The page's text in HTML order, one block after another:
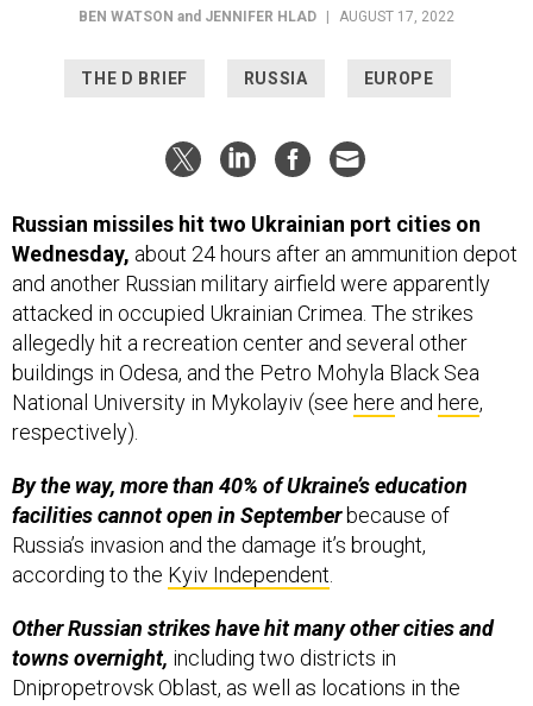
Wednesday,about 24 hours after an ammunition depot
and another Russian military airfield were apparently
attacked in occupied Ukrainian Crimea. The strikes
allegedly hit a recreation center and several other
buildings in Odesa, and the Petro Mohyla Black Sea
National University in Mykolayiv (seehereandhere
respectively).
facilities cannot open in Septemberbecause of
Russia’s invasion and the damage it’s brought,
according to the Kyiv Independent.
towns overnight,including two districts in
Dnipropetrovsk Oblast, as well as locations in the
Chernihiv, Kharkiv, and Sumy oblasts, and in Ukraine’s